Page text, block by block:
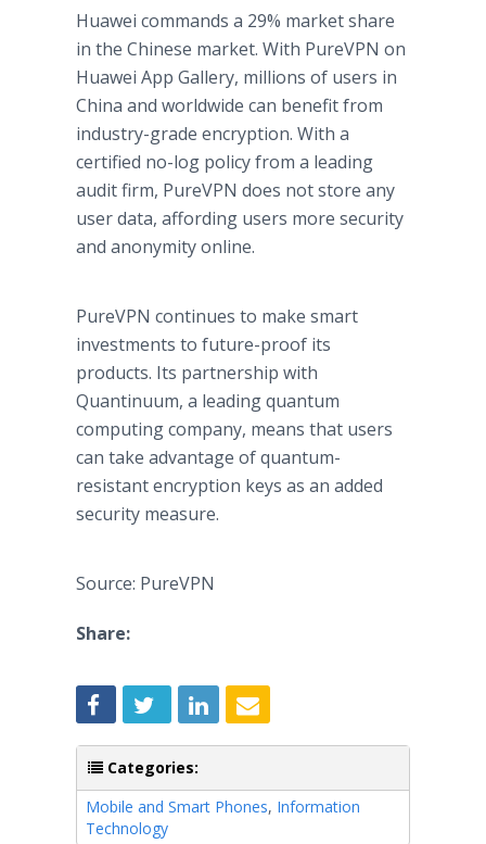
Huawei commands a 29% market share
in the Chinese market. With PureVPN on
Huawei App Gallery, millions of users in
China and worldwide can benefit from
industry-grade encryption. With a
certified no-log policy from a leading
audit firm, PureVPN does not store any
user data, affording users more security
and anonymity online.
PureVPN continues to make smart
investments to future-proof its
products. Its partnership with
Quantinuum, a leading quantum
computing company, means that users
can take advantage of quantum-
resistant encryption keys as an added
security measure.
Source: PureVPN
Share:
Categories:
Mobile and Smart Phones, Information
Technology